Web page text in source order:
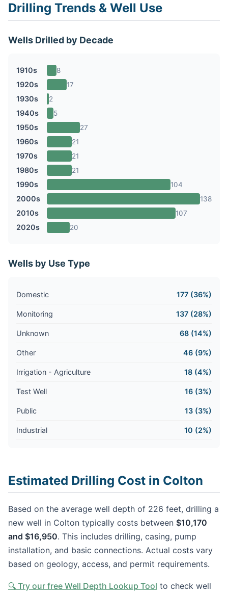
Drilling Trends & Well Use
Wells Drilled by Decade
1910s 8
1920s 17
1930s 2
1940s 5
1950s 27
1960s 21
1970s 21
1980s 21
1990s 104
2000s 138
2010s 107
2020s 20
Wells by Use Type
Domestic 177 (36%)
Monitoring 137 (28%)
Unknown 68 (14%)
Other 46 (9%)
Irrigation - Agriculture 18 (4%)
Test Well 16 (3%)
Public 13 (3%)
Industrial 10 (2%)
Estimated Drilling Cost in Colton
Based on the average well depth of 226 feet, drilling a
new well in Colton typically costs between $10,170
and $16,950. This includes drilling, casing, pump
installation, and basic connections. Actual costs vary
based on geology, access, and permit requirements.
🔍 Try our free Well Depth Lookup Tool to check well